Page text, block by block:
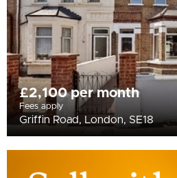
£2,100 per month
Fees apply
Griffin Road, London, SE18